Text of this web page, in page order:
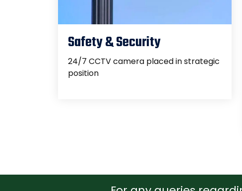
Safety & Security
24/7 CCTV camera placed in strategic
position